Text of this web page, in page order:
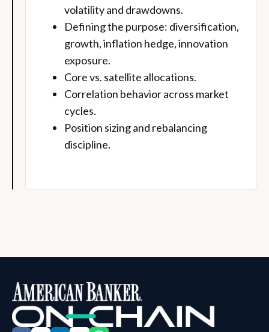
volatility and drawdowns.
Defining the purpose: diversification,
growth, inflation hedge, innovation
exposure.
Core vs. satellite allocations.
Correlation behavior across market
cycles.
Position sizing and rebalancing
discipline.